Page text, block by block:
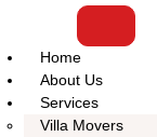
Home
About Us
Services
Villa Movers